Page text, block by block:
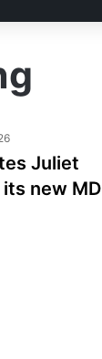
Juliet
new MD